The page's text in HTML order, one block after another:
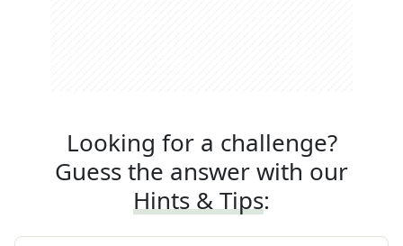
Looking for a challenge?
Guess the answer with our
Hints & Tips: